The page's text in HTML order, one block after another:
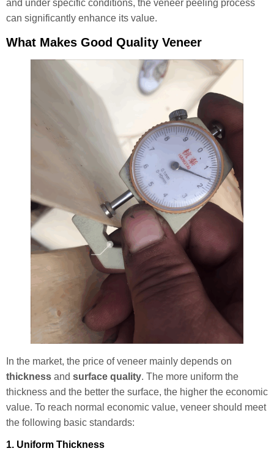
and under specific conditions, the veneer peeling process
can significantly enhance its value.
What Makes Good Quality Veneer
In the market, the price of veneer mainly depends on
thickness and surface quality. The more uniform the
thickness and the better the surface, the higher the economic
value. To reach normal economic value, veneer should meet
the following basic standards:
1. Uniform Thickness